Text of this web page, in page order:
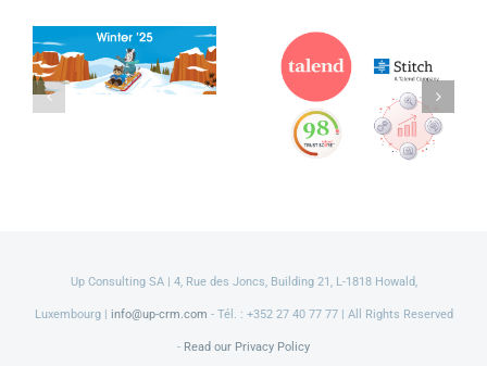
Salesforce
Winter ’25
Talend’s Fall
2021 new
Packaging,
Product and
Up Consulting SA | 4, Rue des Joncs, Building 21, L-1818 Howald,
Luxembourg | info@up-crm.com - Tél. : +352 27 40 77 77 | All Rights Reserved
- Read our Privacy Policy